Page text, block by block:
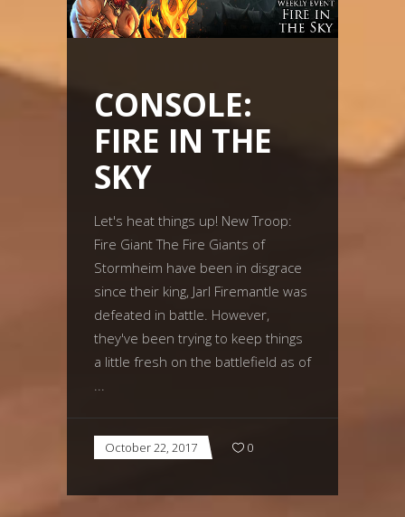
CONSOLE:
FIRE IN THE
SKY
Let's heat things up! New Troop:
Fire Giant The Fire Giants of
Stormheim have been in disgrace
since their king, Jarl Firemantle was
defeated in battle. However,
they've been trying to keep things
a little fresh on the battlefield as of
October 22, 2017 0